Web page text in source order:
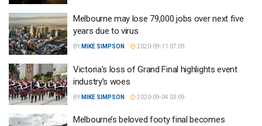
Melbourne may lose 79,000 jobs over next five
years due to virus
BY MIKE SIMPSON 2020-09-11 07:09
Victoria’s loss of Grand Final highlights event
industry’s woes
BY MIKE SIMPSON 2020-09-04 03:09
Melbourne’s beloved footy final becomes